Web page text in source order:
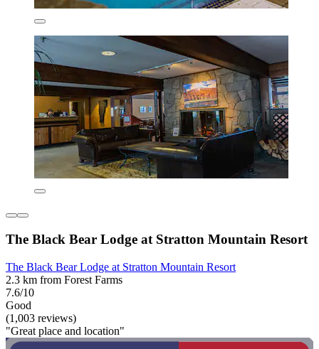
The Black Bear Lodge at Stratton Mountain Resort
The Black Bear Lodge at Stratton Mountain Resort
2.3 km from Forest Farms
7.6/10
Good
(1,003 reviews)
"Great place and location"